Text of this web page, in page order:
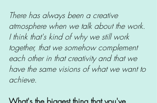
There has always been a creative
atmosphere when we talk about the work.
I think that's kind of why we still work
together, that we somehow complement
each other in that creativity and that we
have the same visions of what we want to
achieve.